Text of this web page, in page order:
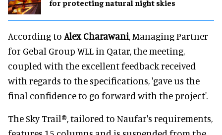
for protecting natural night skies
According to Alex Charawani, Managing Partner
for Gebal Group WLL in Qatar, the meeting,
coupled with the excellent feedback received
with regards to the specifications, 'gave us the
final confidence to go forward with the project'.
The Sky Trail®, tailored to Naufar's requirements,